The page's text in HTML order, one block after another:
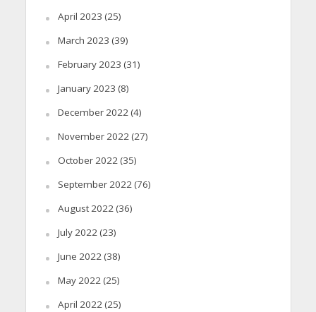
April 2023 (25)
March 2023 (39)
February 2023 (31)
January 2023 (8)
December 2022(4)
November 2022(27)
October 2022(35)
September 2022(76)
August 2022(36)
July 2022(23)
June 2022(38)
May 2022(25)
April 2022(25)